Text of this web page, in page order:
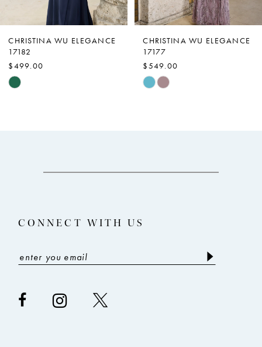
8
9
CHRISTINA WU ELEGANCE
17177
$549.00
Skip
CHRISTINA WU ELEGANCE
17172
$509.00
Skip
CONNECT WITH US